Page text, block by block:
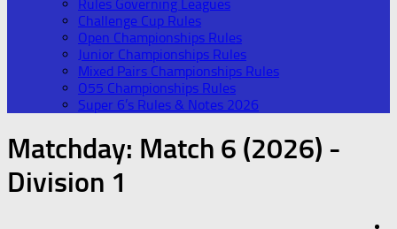
Rules Governing Leagues
Challenge Cup Rules
Open Championships Rules
Junior Championships Rules
Mixed Pairs Championships Rules
O55 Championships Rules
Super 6’s Rules & Notes 2026
Matchday: Match 6 (2026) -
Division 1